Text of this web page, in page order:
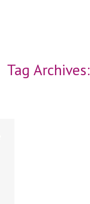
Tag Archives: